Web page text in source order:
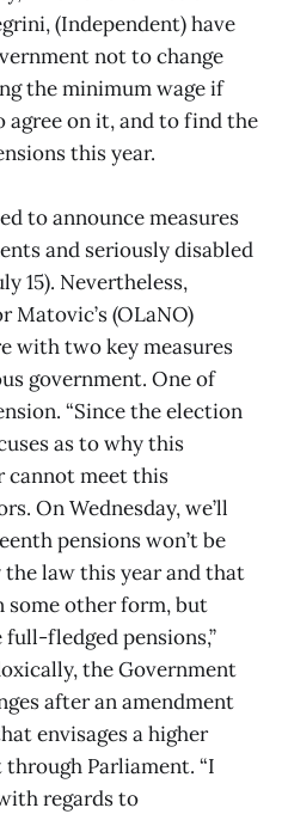
(Independent) have
not to change
the minimum wage if
on it, and to find the
this year.
to announce measures
and seriously disabled
15). Nevertheless,
Matovic’s (OLaNO)
with two key measures
government. One of
“Since the election
as to why this
cannot meet this
On Wednesday, we’ll
pensions won’t be
law this year and that
some other form, but
fledged pensions,”
the Government
after an amendment
envisages a higher
Parliament. “I
regards to